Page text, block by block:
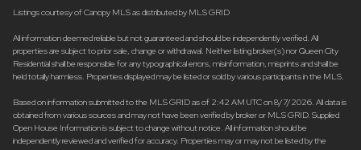
Listings courtesy of Canopy MLS as distributed by MLS GRID
All information deemed reliable but not guaranteed and should be independently verified. All
properties are subject to prior sale, change or withdrawal. Neither listing broker(s) nor Queen City
Residential shall be responsible for any typographical errors, misinformation, misprints and shall be
held totally harmless. Properties displayed may be listed or sold by various participants in the MLS.
Based on information submitted to the MLS GRID as of 2:42 AM UTC on 8/7/2026. All data is
obtained from various sources and may not have been verified by broker or MLS GRID. Supplied
Open House Information is subject to change without notice. All information should be
independently reviewed and verified for accuracy. Properties may or may not be listed by the